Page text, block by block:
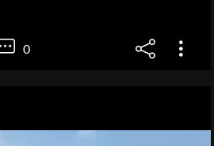
0